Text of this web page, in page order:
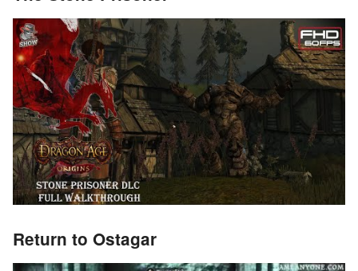
Return to Ostagar